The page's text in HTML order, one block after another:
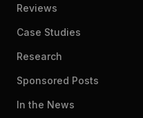
Reviews
Case Studies
Research
Sponsored Posts
In the News